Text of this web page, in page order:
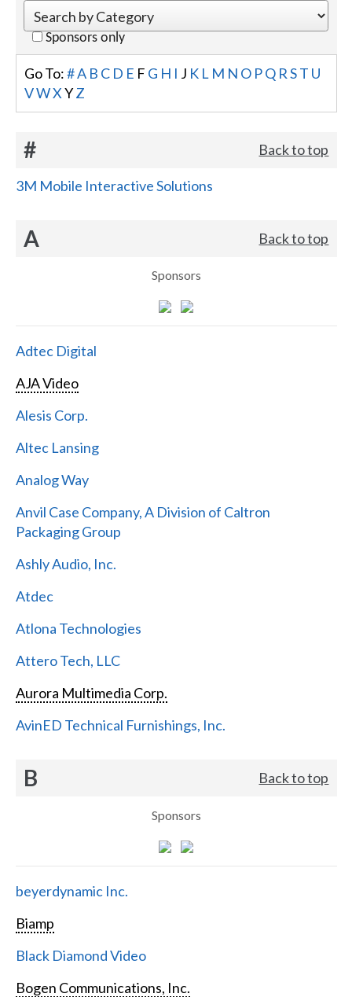
Sponsors only
Go To:#A B C D E F G H I J K L M N O PQ R ST U
VWX YZ
# Back to top
3M Mobile Interactive Solutions
A Back to top
Sponsors
Adtec Digital
AJA Video
Alesis Corp.
Altec Lansing
Analog Way
Anvil Case Company, A Division of Caltron
Packaging Group
Ashly Audio, Inc.
Atdec
Atlona Technologies
Attero Tech, LLC
Aurora Multimedia Corp.
AvinED Technical Furnishings, Inc.
B Back to top
Sponsors
beyerdynamic Inc.
Biamp
Black Diamond Video
Bogen Communications, Inc.